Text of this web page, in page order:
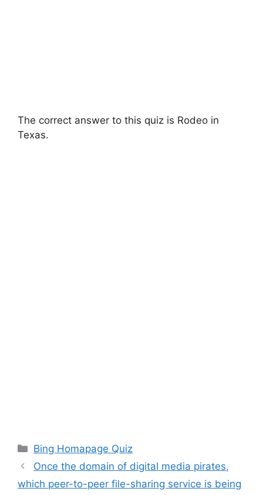
The correct answer to this quiz is Rodeo in
Texas.
Categories
Bing Homapage Quiz
Once the domain of digital media pirates,
which peer-to-peer file-sharing service is being